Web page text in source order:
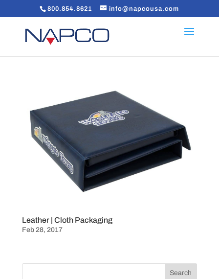
800.854.8621 info@napcousa.com
Leather | Cloth Packaging
Feb 28, 2017